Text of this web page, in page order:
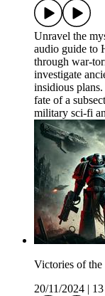
Unravel the
audio guide to
through war-
investigate
insidious
fate of a
military sci-fi
Victories of
20/11/2024